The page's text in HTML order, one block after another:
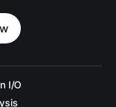
I/O